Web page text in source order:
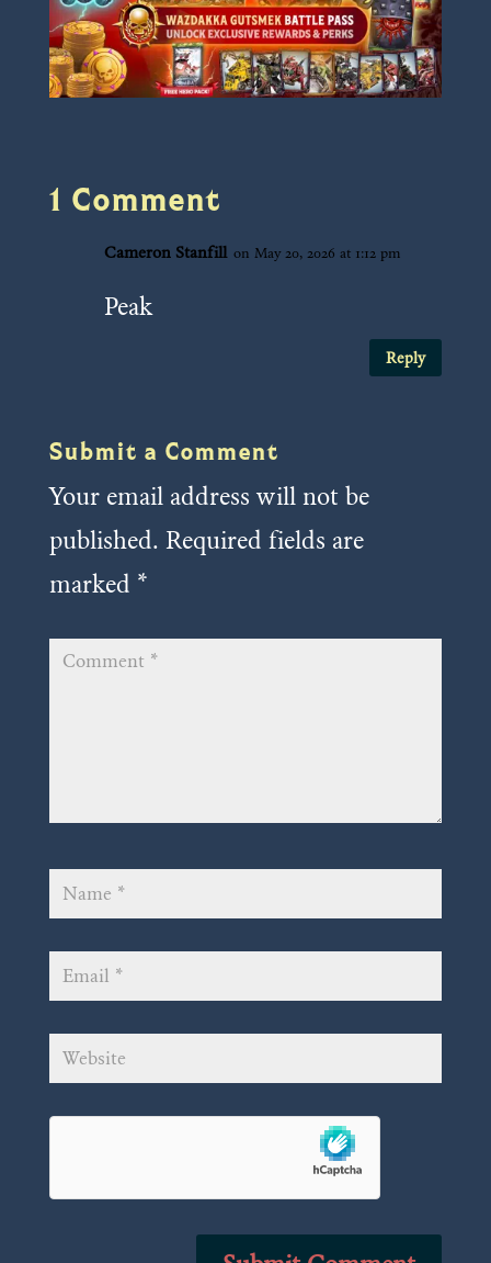
1 Comment
Cameron Stanfill on May 20, 2026 at 1:12 pm
Peak
Reply
Submit a Comment
Your email address will not be
published. Required fields are
marked *